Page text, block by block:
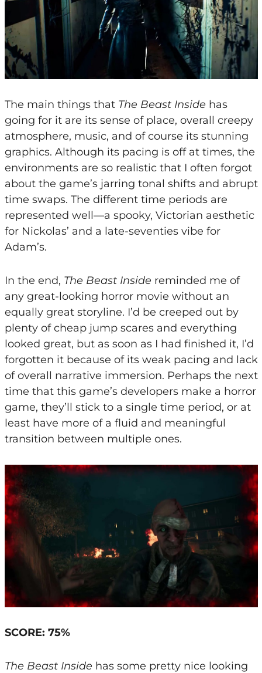
The main things that The Beast Inside has
going for it are its sense of place, overall creepy
atmosphere, music, and of course its stunning
graphics. Although its pacing is off at times, the
environments are so realistic that I often forgot
about the game’s jarring tonal shifts and abrupt
time swaps. The different time periods are
represented well—a spooky, Victorian aesthetic
for Nickolas’ and a late-seventies vibe for
Adam’s.
In the end, The Beast Inside reminded me of
any great-looking horror movie without an
equally great storyline. I’d be creeped out by
plenty of cheap jump scares and everything
looked great, but as soon as I had finished it, I’d
forgotten it because of its weak pacing and lack
of overall narrative immersion. Perhaps the next
time that this game’s developers make a horror
game, they’ll stick to a single time period, or at
least have more of a fluid and meaningful
transition between multiple ones.
SCORE: 75%
The Beast Inside has some pretty nice looking